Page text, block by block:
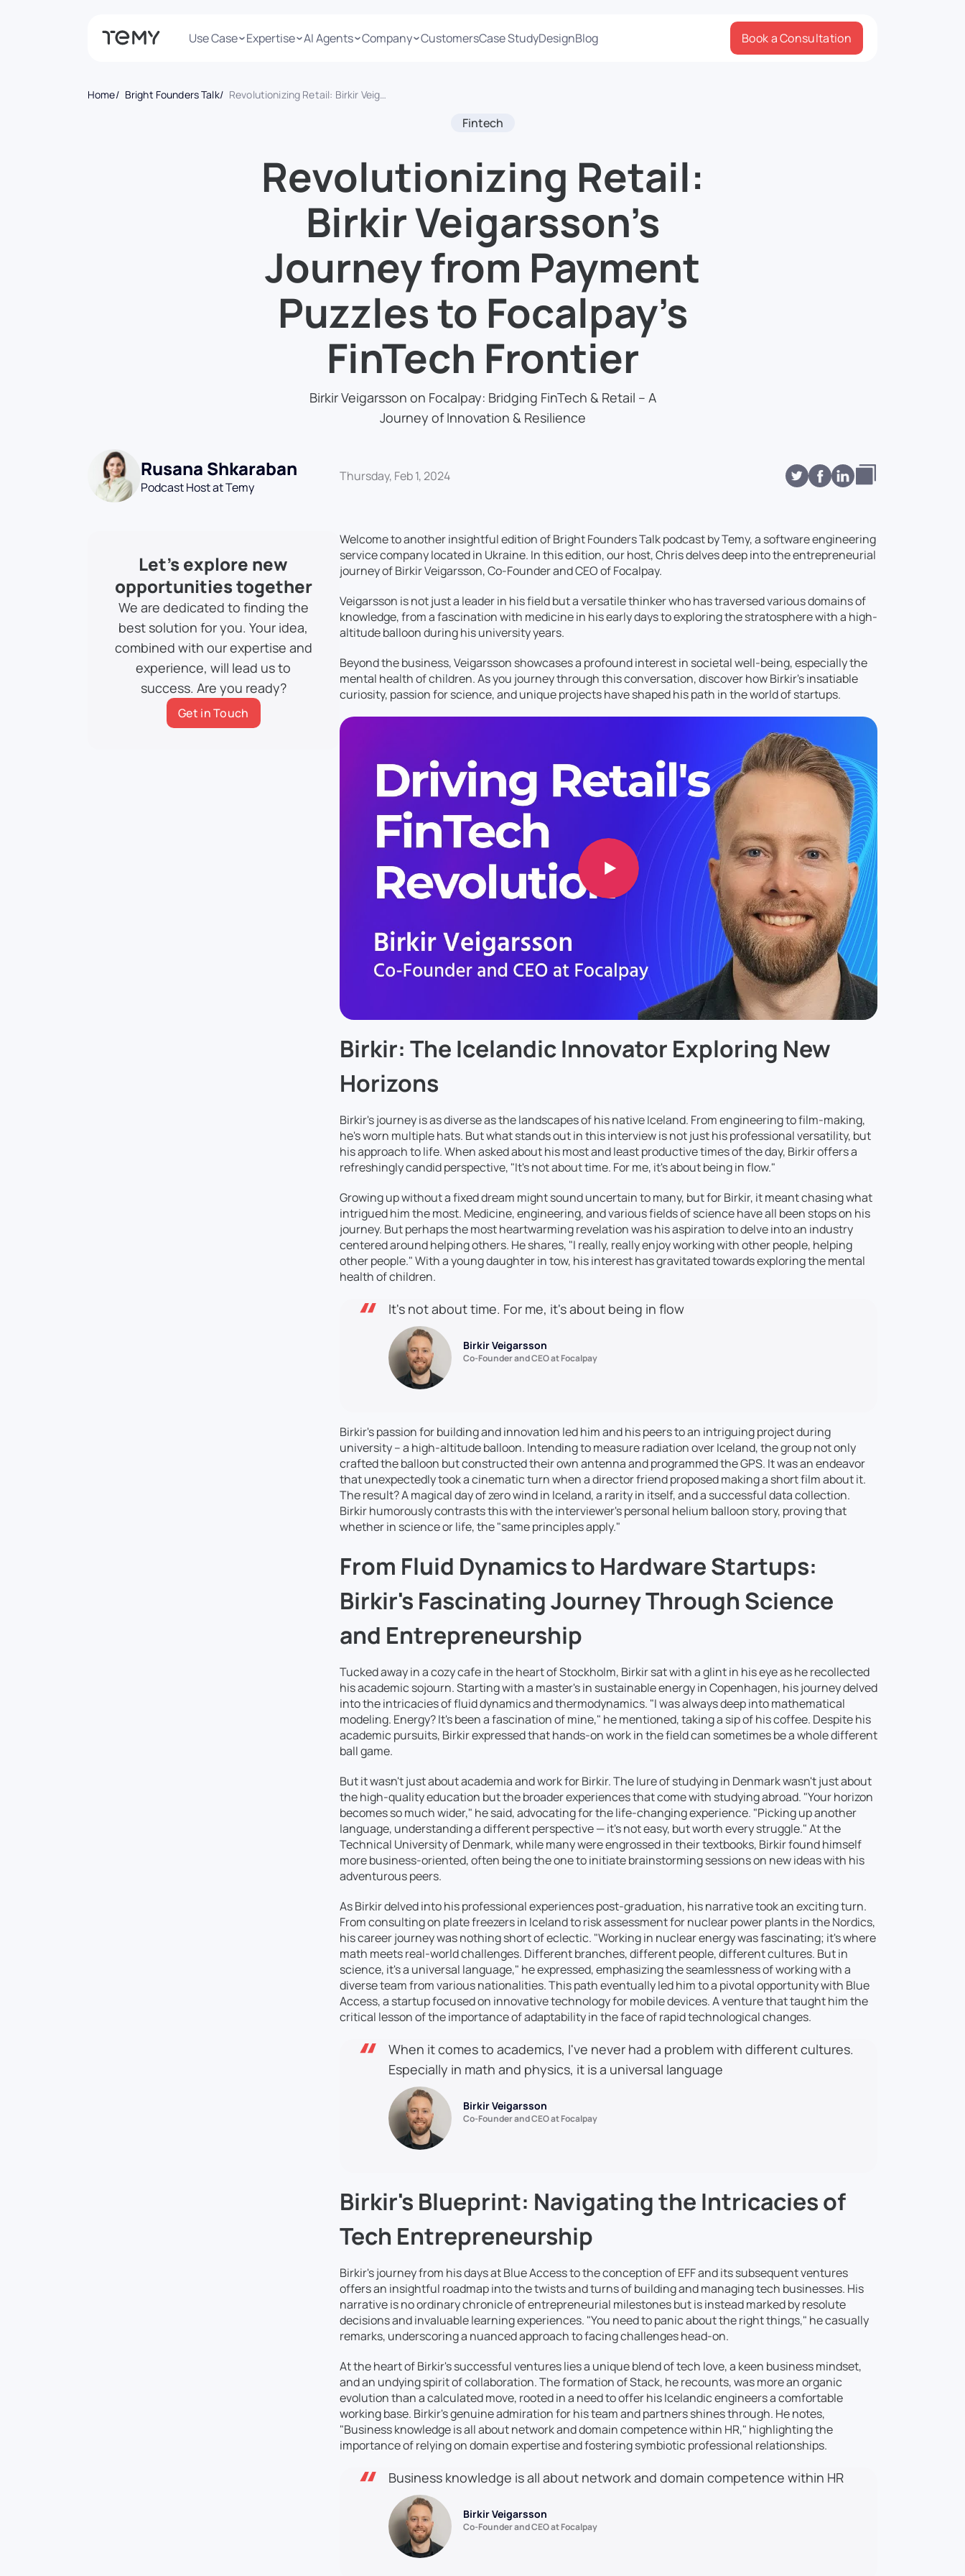
Use Case Expertise AI Agents Company CustomersCase StudyDesignBlog Book a Consultation
Home Bright Founders Talk Revolutionizing Retail: Birkir Veigarsson’s Journey from Payment Puzzles to Focalpay’s FinTech Frontier
Fintech
Revolutionizing Retail:
Birkir Veigarsson’s
Journey from Payment
Puzzles to Focalpay’s
FinTech Frontier
Birkir Veigarsson on Focalpay: Bridging FinTech & Retail – A
Journey of Innovation & Resilience
Rusana Shkaraban
Podcast Host at Temy
Thursday, Feb 1, 2024
Let’s explore new
opportunities together
We are dedicated to finding the
best solution for you. Your idea,
combined with our expertise and
experience, will lead us to
success. Are you ready?
Get in Touch
Welcome to another insightful edition of Bright Founders Talk podcast by Temy, a software engineering
service company located in Ukraine. In this edition, our host, Chris delves deep into the entrepreneurial
journey of Birkir Veigarsson, Co-Founder and CEO of Focalpay.
Veigarsson is not just a leader in his field but a versatile thinker who has traversed various domains of
knowledge, from a fascination with medicine in his early days to exploring the stratosphere with a high-
altitude balloon during his university years.
Beyond the business, Veigarsson showcases a profound interest in societal well-being, especially the
mental health of children. As you journey through this conversation, discover how Birkir's insatiable
curiosity, passion for science, and unique projects have shaped his path in the world of startups.
Birkir: The Icelandic Innovator Exploring New
Horizons
Birkir's journey is as diverse as the landscapes of his native Iceland. From engineering to film-making,
he's worn multiple hats. But what stands out in this interview is not just his professional versatility, but
his approach to life. When asked about his most and least productive times of the day, Birkir offers a
refreshingly candid perspective, "It's not about time. For me, it's about being in flow."
Growing up without a fixed dream might sound uncertain to many, but for Birkir, it meant chasing what
intrigued him the most. Medicine, engineering, and various fields of science have all been stops on his
journey. But perhaps the most heartwarming revelation was his aspiration to delve into an industry
centered around helping others. He shares, "I really, really enjoy working with other people, helping
other people." With a young daughter in tow, his interest has gravitated towards exploring the mental
health of children.
It's not about time. For me, it's about being in flow
Birkir Veigarsson
Co-Founder and CEO at Focalpay
Birkir's passion for building and innovation led him and his peers to an intriguing project during
university – a high-altitude balloon. Intending to measure radiation over Iceland, the group not only
crafted the balloon but constructed their own antenna and programmed the GPS. It was an endeavor
that unexpectedly took a cinematic turn when a director friend proposed making a short film about it.
The result? A magical day of zero wind in Iceland, a rarity in itself, and a successful data collection.
Birkir humorously contrasts this with the interviewer's personal helium balloon story, proving that
whether in science or life, the "same principles apply."
From Fluid Dynamics to Hardware Startups:
Birkir's Fascinating Journey Through Science
and Entrepreneurship
Tucked away in a cozy cafe in the heart of Stockholm, Birkir sat with a glint in his eye as he recollected
his academic sojourn. Starting with a master's in sustainable energy in Copenhagen, his journey delved
into the intricacies of fluid dynamics and thermodynamics. "I was always deep into mathematical
modeling. Energy? It's been a fascination of mine," he mentioned, taking a sip of his coffee. Despite his
academic pursuits, Birkir expressed that hands-on work in the field can sometimes be a whole different
ball game.
But it wasn't just about academia and work for Birkir. The lure of studying in Denmark wasn't just about
the high-quality education but the broader experiences that come with studying abroad. "Your horizon
becomes so much wider," he said, advocating for the life-changing experience. "Picking up another
language, understanding a different perspective — it's not easy, but worth every struggle." At the
Technical University of Denmark, while many were engrossed in their textbooks, Birkir found himself
more business-oriented, often being the one to initiate brainstorming sessions on new ideas with his
adventurous peers.
As Birkir delved into his professional experiences post-graduation, his narrative took an exciting turn.
From consulting on plate freezers in Iceland to risk assessment for nuclear power plants in the Nordics,
his career journey was nothing short of eclectic. "Working in nuclear energy was fascinating; it's where
math meets real-world challenges. Different branches, different people, different cultures. But in
science, it's a universal language," he expressed, emphasizing the seamlessness of working with a
diverse team from various nationalities. This path eventually led him to a pivotal opportunity with Blue
Access, a startup focused on innovative technology for mobile devices. A venture that taught him the
critical lesson of the importance of adaptability in the face of rapid technological changes.
When it comes to academics, I've never had a problem with different cultures.
Especially in math and physics, it is a universal language
Birkir Veigarsson
Co-Founder and CEO at Focalpay
Birkir's Blueprint: Navigating the Intricacies of
Tech Entrepreneurship
Birkir's journey from his days at Blue Access to the conception of EFF and its subsequent ventures
offers an insightful roadmap into the twists and turns of building and managing tech businesses. His
narrative is no ordinary chronicle of entrepreneurial milestones but is instead marked by resolute
decisions and invaluable learning experiences. "You need to panic about the right things," he casually
remarks, underscoring a nuanced approach to facing challenges head-on.
At the heart of Birkir's successful ventures lies a unique blend of tech love, a keen business mindset,
and an undying spirit of collaboration. The formation of Stack, he recounts, was more an organic
evolution than a calculated move, rooted in a need to offer his Icelandic engineers a comfortable
working base. Birkir's genuine admiration for his team and partners shines through. He notes,
"Business knowledge is all about network and domain competence within HR," highlighting the
importance of relying on domain expertise and fostering symbiotic professional relationships.
Business knowledge is all about network and domain competence within HR
Birkir Veigarsson
Co-Founder and CEO at Focalpay